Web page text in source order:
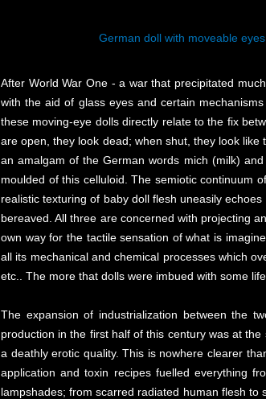
German doll with moveable
After World War One - a war that precipitated
with the aid of glass eyes and certain
these moving-eye dolls directly relate to the fix
are open, they look dead; when shut, they look
an amalgam of the German words mich (milk)
moulded of this celluloid. The semiotic continuum
realistic texturing of baby doll flesh uneasily
bereaved. All three are concerned with projecting
own way for the tactile sensation of what is
all its mechanical and chemical processes which
etc.. The more that dolls were imbued with some
The expansion of industrialization between the
production in the first half of this century was at
a deathly erotic quality. This is nowhere clearer
application and toxin recipes fuelled everything
lampshades; from scarred radiated human flesh to